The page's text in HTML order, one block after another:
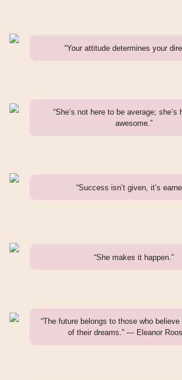
“Your attitude determines your
“She’s not here to be average; she’s
awesome.”
“Success isn’t given, it’s
“She makes it happen.”
“The future belongs to those who
of their dreams.” — Eleanor